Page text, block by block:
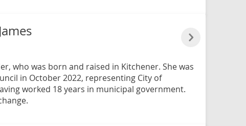
who was born and raised in Kitchener. She was
in October 2022, representing City of
worked 18 years in municipal government.